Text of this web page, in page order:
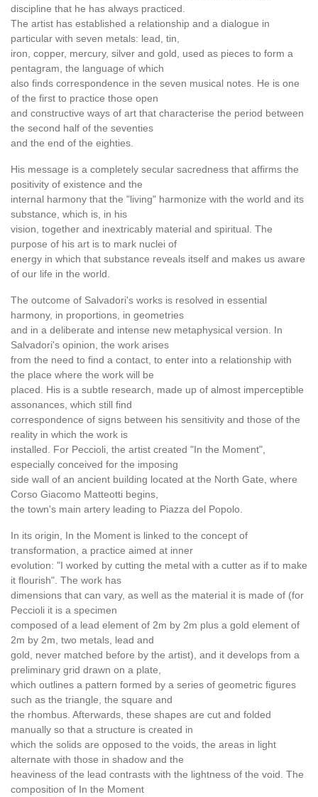
discipline that he has always practiced.
The artist has established a relationship and a dialogue in
particular with seven metals: lead, tin,
iron, copper, mercury, silver and gold, used as pieces to form a
pentagram, the language of which
also finds correspondence in the seven musical notes. He is one
of the first to practice those open
and constructive ways of art that characterise the period between
the second half of the seventies
and the end of the eighties.
His message is a completely secular sacredness that affirms the
positivity of existence and the
internal harmony that the "living" harmonize with the world and its
substance, which is, in his
vision, together and inextricably material and spiritual. The
purpose of his art is to mark nuclei of
energy in which that substance reveals itself and makes us aware
of our life in the world.
The outcome of Salvadori's works is resolved in essential
harmony, in proportions, in geometries
and in a deliberate and intense new metaphysical version. In
Salvadori's opinion, the work arises
from the need to find a contact, to enter into a relationship with
the place where the work will be
placed. His is a subtle research, made up of almost imperceptible
assonances, which still find
correspondence of signs between his sensitivity and those of the
reality in which the work is
installed. For Peccioli, the artist created "In the Moment",
especially conceived for the imposing
side wall of an ancient building located at the North Gate, where
Corso Giacomo Matteotti begins,
the town's main artery leading to Piazza del Popolo.
In its origin, In the Moment is linked to the concept of
transformation, a practice aimed at inner
evolution: "I worked by cutting the metal with a cutter as if to make
it flourish". The work has
dimensions that can vary, as well as the material it is made of (for
Peccioli it is a specimen
composed of a lead element of 2m by 2m plus a gold element of
2m by 2m, two metals, lead and
gold, never matched before by the artist), and it develops from a
preliminary grid drawn on a plate,
which outlines a pattern formed by a series of geometric figures
such as the triangle, the square and
the rhombus. Afterwards, these shapes are cut and folded
manually so that a structure is created in
which the solids are opposed to the voids, the areas in light
alternate with those in shadow and the
heaviness of the lead contrasts with the lightness of the void. The
composition of In the Moment